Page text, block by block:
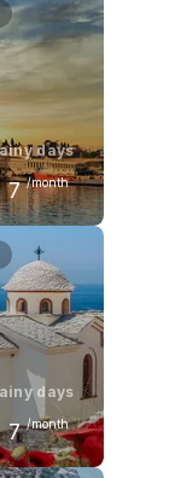
days
7 /month
July
31 °C
days
7 /month